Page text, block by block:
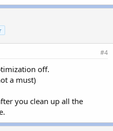
#4
off.
a must)
you clean up all the